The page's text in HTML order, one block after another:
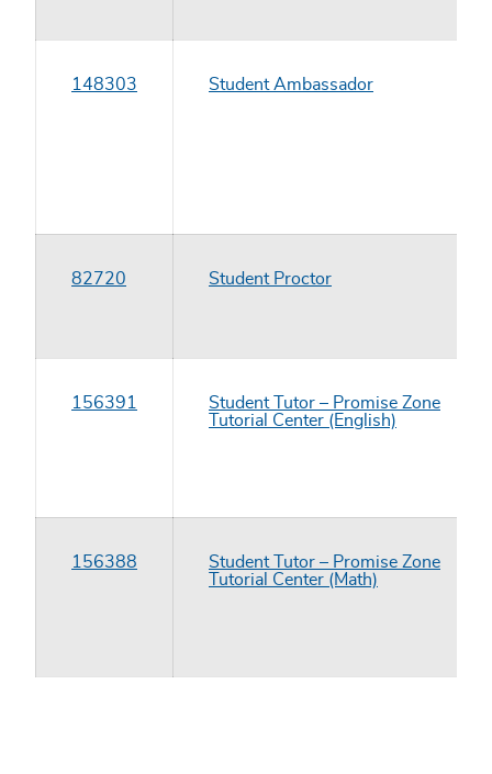
148303 Student Ambassador
82720 Student Proctor
156391
Student Tutor – Promise Zone
Tutorial Center (English)
156388
Student Tutor – Promise Zone
Tutorial Center (Math)